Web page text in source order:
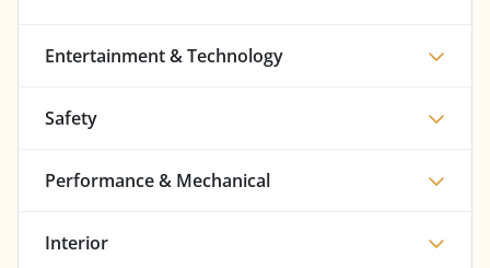
Entertainment & Technology
Safety
Performance & Mechanical
Interior